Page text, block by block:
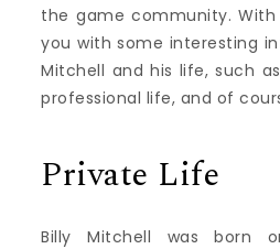
the game community.
you with some interesting
Mitchell and his life, such
professional life, and of
Private Life
Billy Mitchell was born